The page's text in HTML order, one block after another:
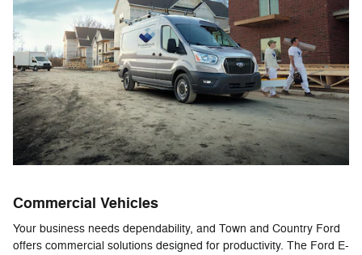
Commercial Vehicles
Your business needs dependability, and Town and Country Ford
offers commercial solutions designed for productivity. The Ford E-